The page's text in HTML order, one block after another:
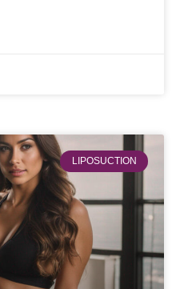
LIPOSUCTION